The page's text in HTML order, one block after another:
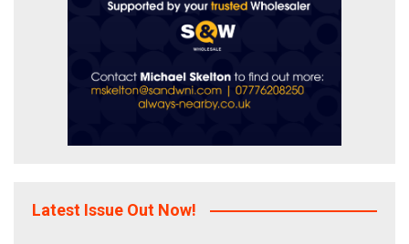
Latest Issue Out Now!